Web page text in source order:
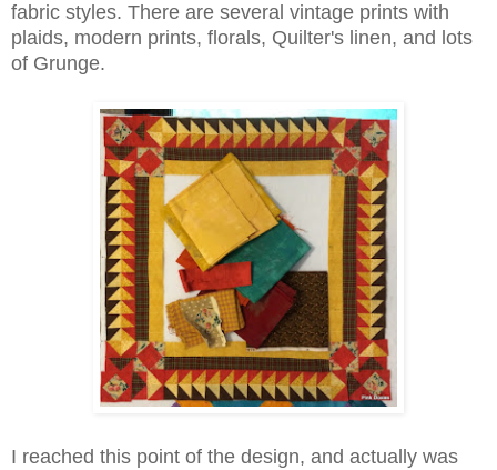
fabric styles. There are several vintage prints with
plaids, modern prints, florals, Quilter's linen, and lots
of Grunge.
I reached this point of the design, and actually was